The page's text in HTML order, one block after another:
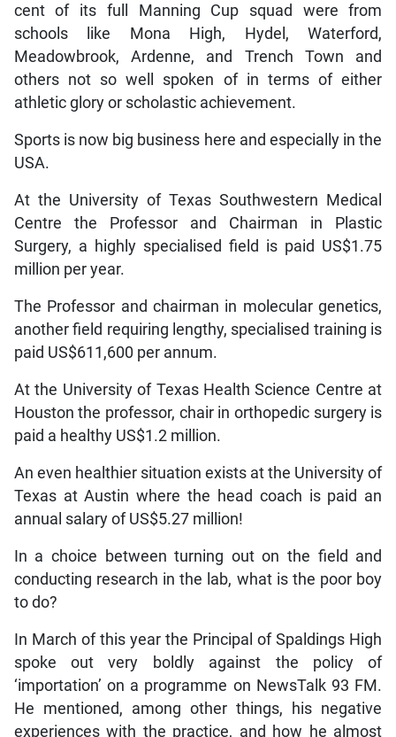
cent of its full Manning Cup squad were from
schools like Mona High, Hydel, Waterford,
Meadowbrook, Ardenne, and Trench Town and
others not so well spoken of in terms of either
athletic glory or scholastic achievement.
Sports is now big business here and especially in the
USA.
At the University of Texas Southwestern Medical
Centre the Professor and Chairman in Plastic
Surgery, a highly specialised field is paid US$1.75
million per year.
The Professor and chairman in molecular genetics,
another field requiring lengthy, specialised training is
paid US$611,600 per annum.
At the University of Texas Health Science Centre at
Houston the professor, chair in orthopedic surgery is
paid a healthy US$1.2 million.
An even healthier situation exists at the University of
Texas at Austin where the head coach is paid an
annual salary of US$5.27 million!
In a choice between turning out on the field and
conducting research in the lab, what is the poor boy
to do?
In March of this year the Principal of Spaldings High
spoke out very boldly against the policy of
‘importation’ on a programme on NewsTalk 93 FM.
He mentioned, among other things, his negative
experiences with the practice, and how he almost